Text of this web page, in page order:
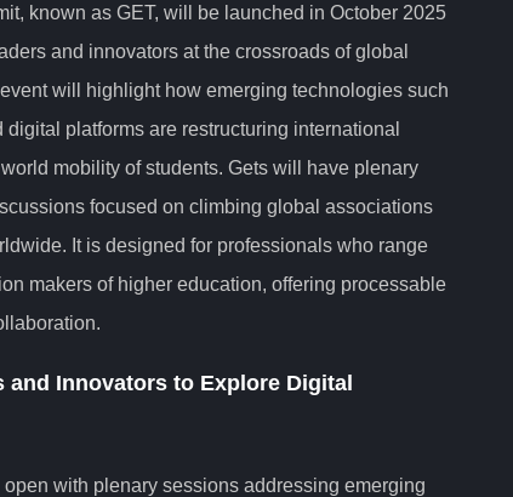
known as GET, will be launched in October 2025
and innovators at the crossroads of global
will highlight how emerging technologies such
platforms are restructuring international
mobility of students. Gets will have plenary
focused on climbing global associations
It is designed for professionals who range
makers of higher education, offering processable
and Innovators to Explore Digital
with plenary sessions addressing emerging